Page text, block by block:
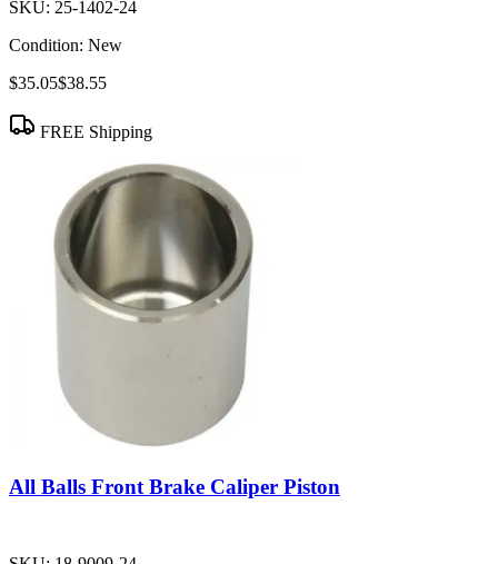
SKU: 25-1402-24
Condition: New
$35.05$38.55
FREE Shipping
All Balls Front Brake Caliper Piston